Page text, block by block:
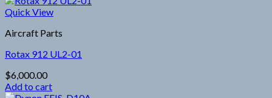
Quick View
Aircraft Parts
Rotax 912 UL2-01
$6,000.00
Add to cart